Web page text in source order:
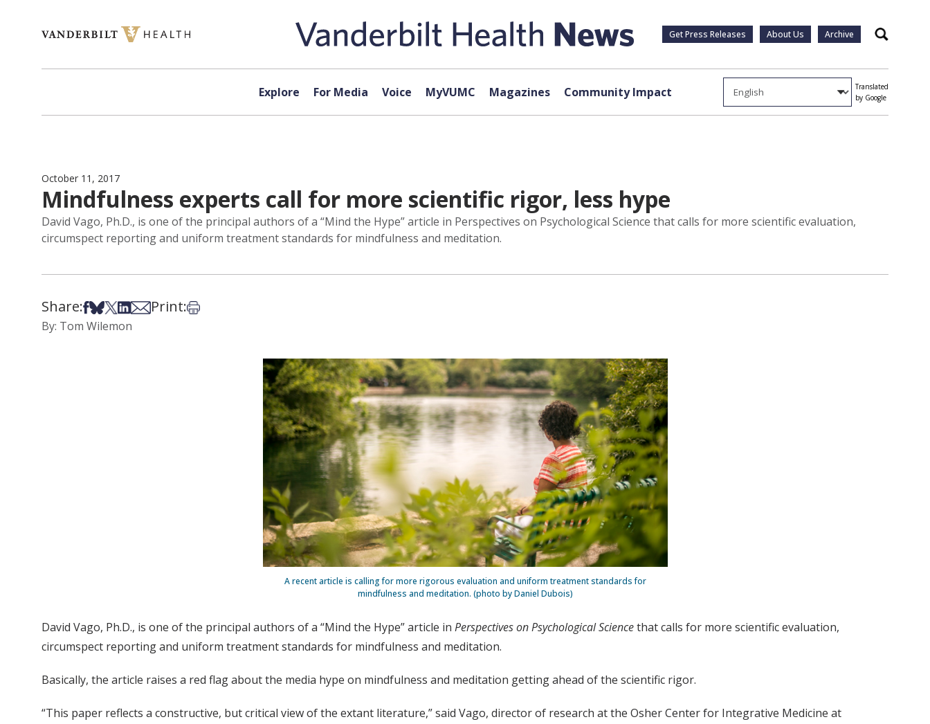
Get Press Releases About Us Archive Search
Explore For Media Voice MyVUMC Magazines Community Impact
Translated
by Google
October 11, 2017
Mindfulness experts call for more scientific rigor, less hype
David Vago, Ph.D., is one of the principal authors of a “Mind the Hype” article in Perspectives on Psychological Science that calls for more scientific evaluation,
circumspect reporting and uniform treatment standards for mindfulness and meditation.
Share:Share on Facebook
Share on Bsky
Share on X
Share on LinkedIn
Share via Email
Print:Print this article
By: Tom Wilemon
A recent article is calling for more rigorous evaluation and uniform treatment standards for
mindfulness and meditation. (photo by Daniel Dubois)
David Vago, Ph.D., is one of the principal authors of a “Mind the Hype” article in Perspectives on Psychological Sciencethat calls for more scientific evaluation,
circumspect reporting and uniform treatment standards for mindfulness and meditation.
Basically, the article raises a red flag about the media hype on mindfulness and meditation getting ahead of the scientific rigor.
“This paper reflects a constructive, but critical view of the extant literature,” said Vago, director of research at the Osher Center for Integrative Medicine at